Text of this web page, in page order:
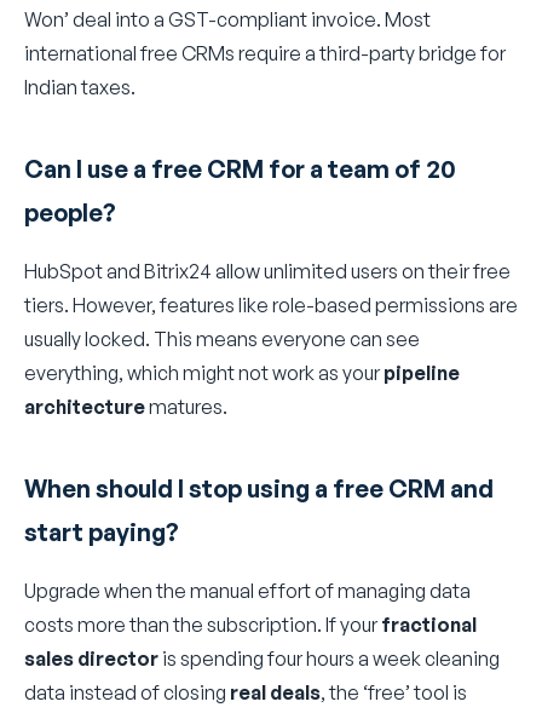
Won’ deal into a GST-compliant invoice. Most
international free CRMs require a third-party bridge for
Indian taxes.
Can I use a free CRM for a team of 20
people?
HubSpot and Bitrix24 allow unlimited users on their free
tiers. However, features like role-based permissions are
usually locked. This means everyone can see
everything, which might not work as yourpipeline
architecturematures.
When should I stop using a free CRM and
start paying?
Upgrade when the manual effort of managing data
costs more than the subscription. If yourfractional
sales director is spending four hours a week cleaning
data instead of closing real deals, the ‘free’ tool is